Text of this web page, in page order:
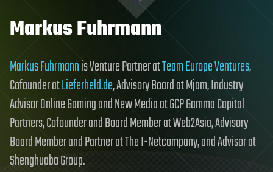
Markus Fuhrmann
Markus Fuhrmannis Venture Partner atTeam Europe Ventures,
Cofounder atLieferheld.de, Advisory Board at Mjam, Industry
Advisor Online Gaming and New Media at GCP Gamma Capital
Partners, Cofounder and Board Member at Web2Asia, Advisory
Board Member and Partner at The I-Netcompany, and Advisor at
Shenghuabo Group.